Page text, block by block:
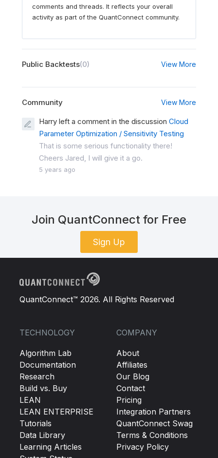
comments and threads. It reflects your overall
activity as part of the QuantConnect community.
Public Backtests(0) View More
Community View More
Harry left a comment in the discussion Cloud
Parameter Optimization / Sensitivity Testing
That is some serious functionality there!
Cheers Jared, I will give it a go.
5 years ago
Join QuantConnect for Free
Sign Up
QuantConnect™ 2026. All Rights Reserved
TECHNOLOGY
Algorithm Lab
Documentation
Research
Build vs. Buy
LEAN
LEAN ENTERPRISE
Tutorials
Data Library
Learning Articles
COMPANY
About
Affiliates
Our Blog
Contact
Pricing
Integration Partners
QuantConnect Swag
Terms & Conditions
Privacy Policy